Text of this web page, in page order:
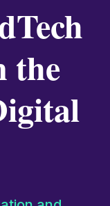
the